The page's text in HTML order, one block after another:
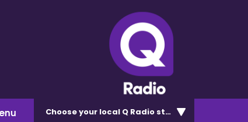
Chooseyour local Q Radio station